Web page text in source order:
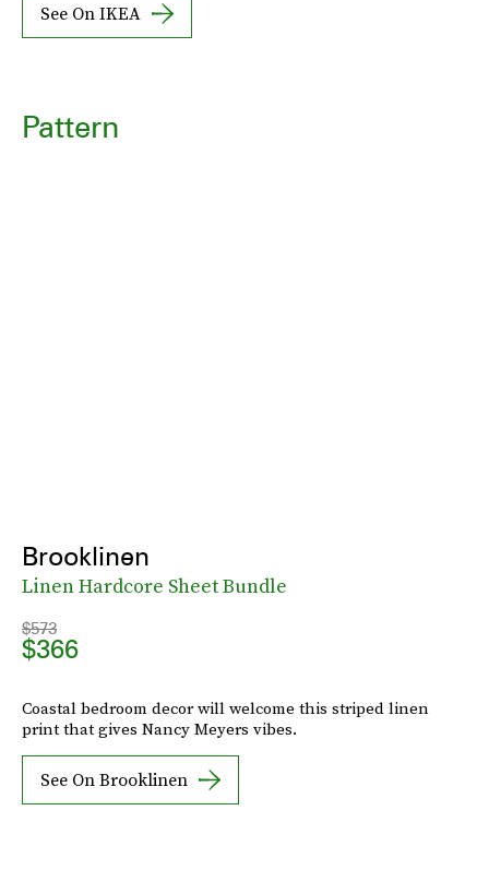
See On IKEA
Pattern
Brooklinen
Linen Hardcore Sheet Bundle
$573
$366
Coastal bedroom decor will welcome this striped linen
print that gives Nancy Meyers vibes.
See On Brooklinen